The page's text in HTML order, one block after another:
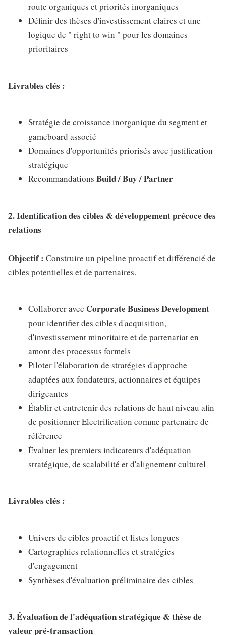
route organiques et priorités inorganiques
Définir des thèses d'investissement claires et une
logique de " right to win " pour les domaines
prioritaires
Livrables clés :
Stratégie de croissance inorganique du segment et
gameboard associé
Domaines d'opportunités priorisés avec justification
stratégique
Recommandations Build / Buy / Partner
2. Identification des cibles & développement précoce des
relations
Objectif : Construire un pipeline proactif et différencié de
cibles potentielles et de partenaires.
Collaborer avec Corporate Business Development
pour identifier des cibles d'acquisition,
d'investissement minoritaire et de partenariat en
amont des processus formels
Piloter l'élaboration de stratégies d'approche
adaptées aux fondateurs, actionnaires et équipes
dirigeantes
Établir et entretenir des relations de haut niveau afin
de positionner Electrification comme partenaire de
référence
Évaluer les premiers indicateurs d'adéquation
stratégique, de scalabilité et d'alignement culturel
Livrables clés :
Univers de cibles proactif et listes longues
Cartographies relationnelles et stratégies
d'engagement
Synthèses d'évaluation préliminaire des cibles
3. Évaluation de l'adéquation stratégique & thèse de
valeur pré-transaction